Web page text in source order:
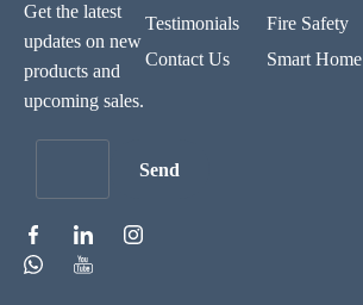
Get the latest
updates on new
products and
upcoming sales.
Send
Testimonials
Contact Us
Fire Safety
Smart Home